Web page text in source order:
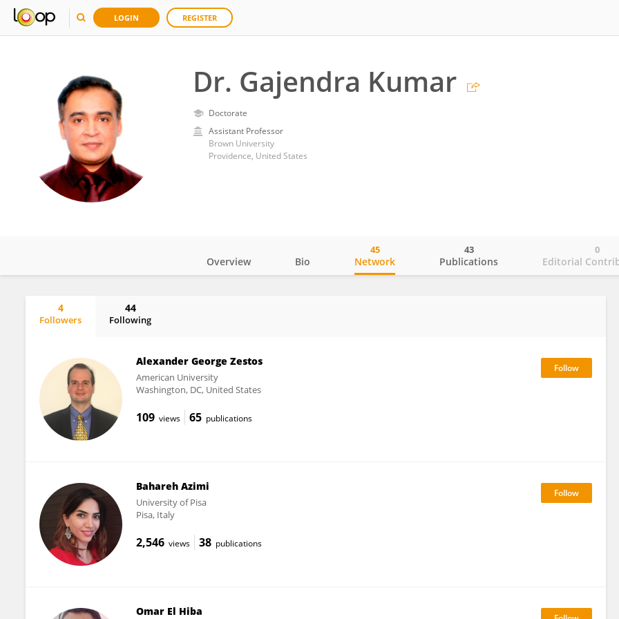
LOGIN REGISTER
Dr. Gajendra Kumar
Doctorate
Assistant Professor
Brown University
Providence, United States
Overview Bio Network
45
Publications
43
Editorial
0
4
Followers
44
Following
Alexander George Zestos
American University
Washington, DC, United States
109 views 65 publications
Bahareh Azimi
University of Pisa
Pisa, Italy
2,546 views 38 publications
Omar El Hiba